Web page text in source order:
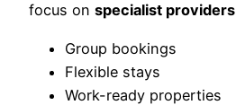
focus on specialist providers
Group bookings
Flexible stays
Work-ready properties